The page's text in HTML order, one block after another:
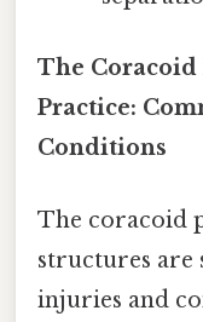
The
Practice:
Conditions
The coracoid
structures are
injuries and